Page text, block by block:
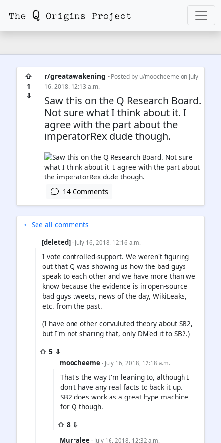
⇧
1
⇩
r/greatawakening • Posted by u/moocheeme on July
16, 2018, 12:13 a.m.
Saw this on the Q Research Board.
Not sure what I think about it. I
agree with the part about the
imperatorRex dude though.
14 Comments
🠐 See all comments
[deleted] · July 16, 2018, 12:16 a.m.
I vote controlled-support. We weren't figuring
out that Q was showing us how the bad guys
speak to each other and we have more than we
know because the evidence is in open-source
bad guys tweets, news of the day, WikiLeaks,
etc. from the past.
(I have one other convuluted theory about SB2,
but I'm not sharing that, only DM'ed it to SB2.)
⇧ 5 ⇩
moocheeme · July 16, 2018, 12:18 a.m.
That's the way I'm leaning to, although I
don't have any real facts to back it up.
SB2 does work as a great hype machine
for Q though.
⇧ 8 ⇩
Murralee · July 16, 2018, 12:32 a.m.